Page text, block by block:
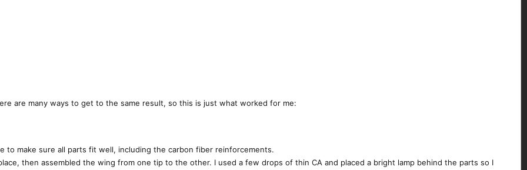
are many ways to get to the same result, so this is just what worked for me:
make sure all parts fit well, including the carbon fiber reinforcements.
then assembled the wing from one tip to the other. I used a few drops of thin CA and placed a bright lamp behind the parts so I